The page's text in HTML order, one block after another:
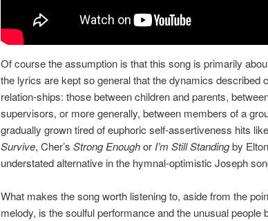
Of course the assumption is that this song is primarily
the lyrics are kept so general that the dynamics described
relation-ships: those between children and parents,
supervisors, or more generally, between members of a
gradually grown tired of euphoric self-assertiveness hits
Survive, Cher’s Strong Enoughor I’m Still Standingby
understated alternative in the hymnal-optimistic Joseph
What makes the song worth listening to, aside from the
melody, is the soulful performance and the unusual people